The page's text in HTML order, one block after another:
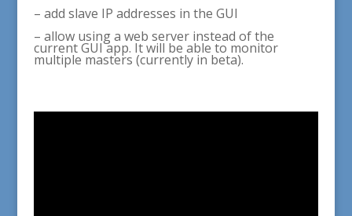
– add slave IP addresses in the GUI
– allow using a web server instead of the
current GUI app. It will be able to monitor
multiple masters (currently in beta).